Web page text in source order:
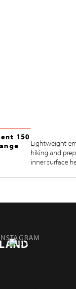
150
Lightweight
hiking and
inner surface